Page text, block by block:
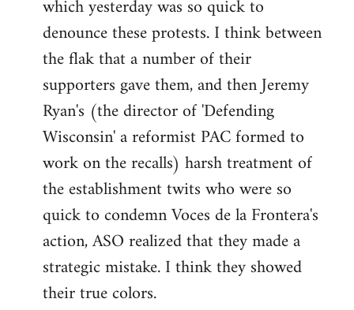
libcom.org
which yesterday was so quick to
denounce these protests. I think between
the flak that a number of their
supporters gave them, and then Jeremy
Ryan's (the director of 'Defending
Wisconsin' a reformist PAC formed to
work on the recalls) harsh treatment of
the establishment twits who were so
quick to condemn Voces de la Frontera's
action, ASO realized that they made a
strategic mistake. I think they showed
their true colors.